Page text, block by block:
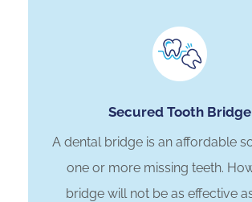
Secured Tooth Bridge
A dental bridge is an affordable
one or more missing teeth.
bridge will not be as effective